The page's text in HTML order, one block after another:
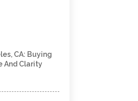
CA: Buying
And Clarity